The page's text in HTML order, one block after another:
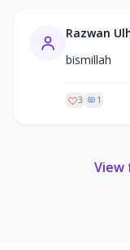
Razwan
bismillah
3 1
View